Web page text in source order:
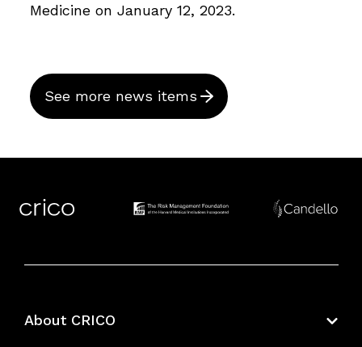
Medicine on January 12, 2023.
See more news items
About CRICO